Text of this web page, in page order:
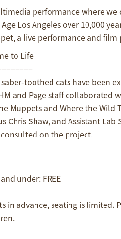
performance where
Los Angeles over 10,000
a live performance and
to Life
toothed cats have been
and Page staff collaborated
Muppets and Where the Wild
Chris Shaw, and Assistant
on the project.
under: FREE
in advance, seating is